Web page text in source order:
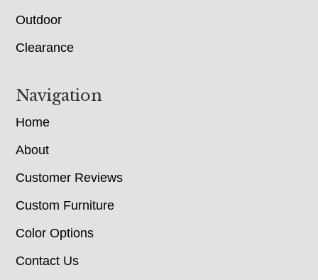
Outdoor
Clearance
Navigation
Home
About
Customer Reviews
Custom Furniture
Color Options
Contact Us